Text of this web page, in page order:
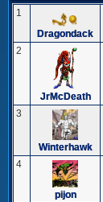
1
Dragondack
2
JrMcDeath
3
Winterhawk
4
pijon